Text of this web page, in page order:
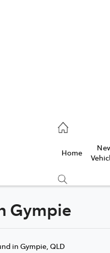
Home
Gympie
in Gympie, QLD